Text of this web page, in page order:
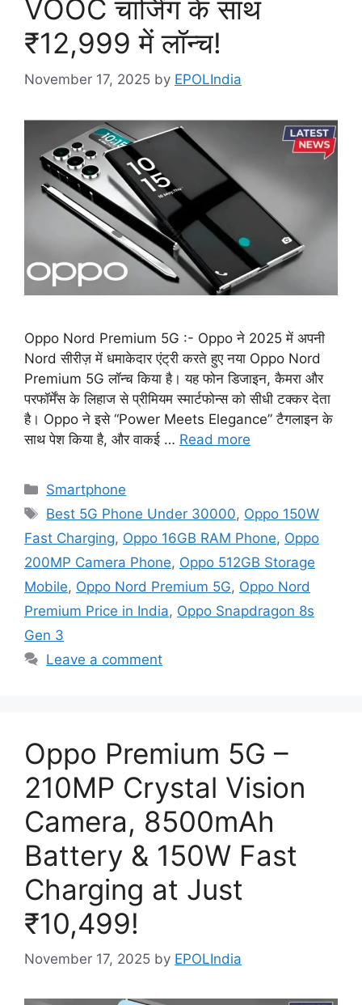
VOOC चार्जिंग के साथ
₹12,999 में लॉन्च!
November 17, 2025 by EPOLIndia
Oppo Nord Premium 5G :- Oppo ने 2025 में अपनी
Nord सीरीज़ में धमाकेदार एंट्री करते हुए नया Oppo Nord
Premium 5G लॉन्च किया है। यह फोन डिजाइन, कैमरा और
परफॉर्मेंस के लिहाज से प्रीमियम स्मार्टफोन्स को सीधी टक्कर देता
है। Oppo ने इसे “Power Meets Elegance” टैगलाइन के
साथ पेश किया है, और वाकई … Read more
Categories
Smartphone
Tags
Best 5G Phone Under 30000, Oppo 150W
Fast Charging, Oppo 16GB RAM Phone, Oppo
200MP Camera Phone, Oppo 512GB Storage
Mobile, Oppo Nord Premium 5G, Oppo Nord
Premium Price in India, Oppo Snapdragon 8s
Gen 3
Leave a comment
Oppo Premium 5G –
210MP Crystal Vision
Camera, 8500mAh
Battery & 150W Fast
Charging at Just
₹10,499!
November 17, 2025 by EPOLIndia